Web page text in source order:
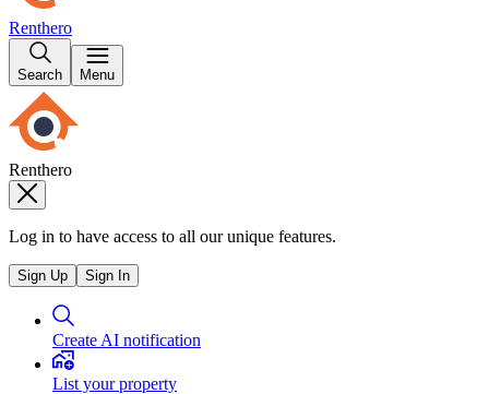
Renthero
Search Menu
Renthero
Log in to have access to all our unique features.
Sign Up Sign In
Create AI notification
List your property